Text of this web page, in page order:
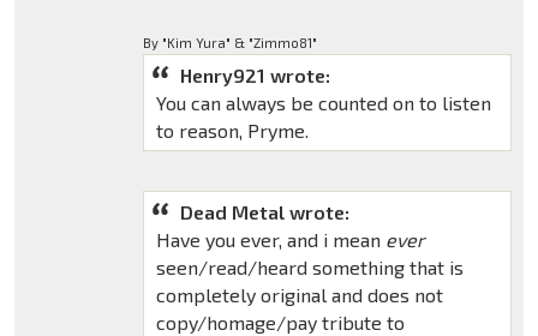
By "Kim Yura" & "Zimmo81"
Henry921 wrote:
You can always be counted on to listen
to reason, Pryme.
Dead Metal wrote:
Have you ever, and i mean ever
seen/read/heard something that is
completely original and does not
copy/homage/pay tribute to